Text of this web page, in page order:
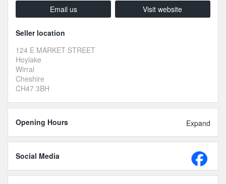
Email us Visit website
Seller location
124 E MARKET STREET
Hoylake
Wirral
Cheshire
CH47 3BH
Opening Hours Expand
Social Media